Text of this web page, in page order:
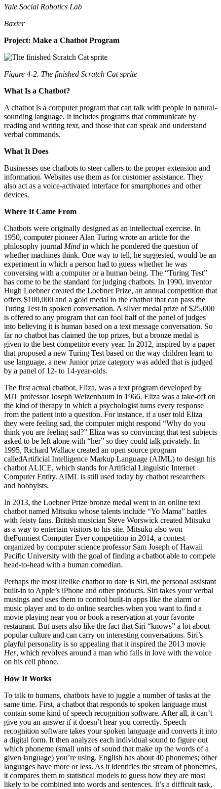
Yale Social Robotics Lab
Baxter
Project: Make a Chatbot Program
Figure 4-2. The finished Scratch Cat sprite
What Is a Chatbot?
A chatbot is a computer program that can talk with people in natural-
sounding language. It includes programs that communicate by
reading and writing text, and those that can speak and understand
verbal commands.
What It Does
Businesses use chatbots to steer callers to the proper extension and
information. Websites use them as for customer assistance. They
also act as a voice-activated interface for smartphones and other
devices.
Where It Came From
Chatbots were originally designed as an intellectual exercise. In
1950, computer pioneer Alan Turing wrote an article for the
philosophy journal Mind in which he pondered the question of
whether machines think. One way to tell, he suggested, would be an
experiment in which a person had to guess whether he was
conversing with a computer or a human being. The “Turing Test”
has come to be the standard for judging chatbots. In 1990, inventor
Hugh Loebner created the Loebner Prize, an annual competition that
offers $100,000 and a gold medal to the chatbot that can pass the
Turing Test in spoken conversation. A silver medal prize of $25,000
is offered to any program that can fool half of the panel of judges
into believing it is human based on a text message conversation. So
far no chatbot has claimed the top prizes, but a bronze medal is
given to the best competitor every year. In 2012, inspired by a paper
that proposed a new Turing Test based on the way children learn to
use language, a new Junior prize category was added that is judged
by a panel of 12- to 14-year-olds.
The first actual chatbot, Eliza, was a text program developed by
MIT professor Joseph Weizenbaum in 1966. Eliza was a take-off on
the kind of therapy in which a psychologist turns every response
from the patient into a question. For instance, if a user told Eliza
they were feeling sad, the computer might respond “Why do you
think you are feeling sad?” Eliza was so convincing that test subjects
asked to be left alone with “her” so they could talk privately. In
1995, Richard Wallace created an open source program
calledArtificial Intelligence Markup Language (AIML) to design his
chatbot ALICE, which stands for Artificial Linguistic Internet
Computer Entity. AIML is still used today by chatbot researchers
and hobbyists.
In 2013, the Loebner Prize bronze medal went to an online text
chatbot named Mitsuku whose talents include “Yo Mama” battles
with feisty fans. British musician Steve Worswick created Mitsuku
as a way to entertain visitors to his site. Mitsuku also won
theFunniest Computer Ever competition in 2014, a contest
organized by computer science professor Sam Joseph of Hawaii
Pacific University with the goal of finding a chatbot able to compete
head-to-head with a human comedian.
Perhaps the most lifelike chatbot to date is Siri, the personal assistant
built-in to Apple’s iPhone and other products. Siri takes your verbal
musings and uses them to control built-in apps like the alarm or
music player and to do online searches when you want to find a
movie playing near you or book a reservation at your favorite
restaurant. But users also like the fact that Siri “knows” a lot about
popular culture and can carry on interesting conversations. Siri’s
playful personality is so appealing that it inspired the 2013 movie
Her, which revolves around a man who falls in love with the voice
on his cell phone.
How It Works
To talk to humans, chatbots have to juggle a number of tasks at the
same time. First, a chatbot that responds to spoken language must
contain some kind of speech recognition software. After all, it can’t
give you an answer if it doesn’t hear you correctly. Speech
recognition software takes your spoken language and converts it into
a digital form. It then analyzes each individual sound to figure out
which phoneme (small units of sound that make up the words of a
given language) you’re using. English has about 40 phonemes; other
languages have more or less. As it identifies the stream of phonemes,
it compares them to statistical models to guess how they are most
likely to be combined into words and sentences. It’s a difficult task,